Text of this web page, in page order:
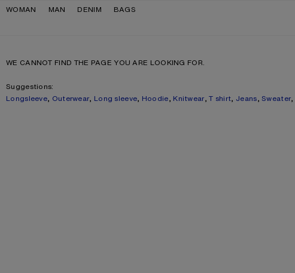
Skip to navigation
Skip to main content
Skip to footer
WOMAN MAN DENIM BAGS
WE CANNOT FIND THE PAGE YOU ARE LOOKING FOR.
Suggestions:
Longsleeve, Outerwear, Long sleeve, Hoodie, Knitwear,T shirt, Jeans,Sweater,